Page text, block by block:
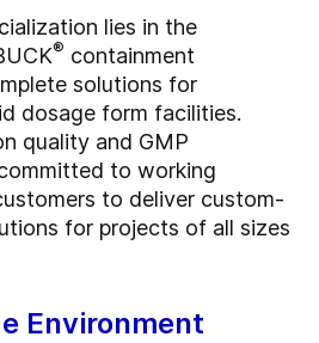
lies in the
® containment
solutions for
dosage form facilities.
quality and GMP
to working
to deliver custom-
for projects of all sizes
Environment